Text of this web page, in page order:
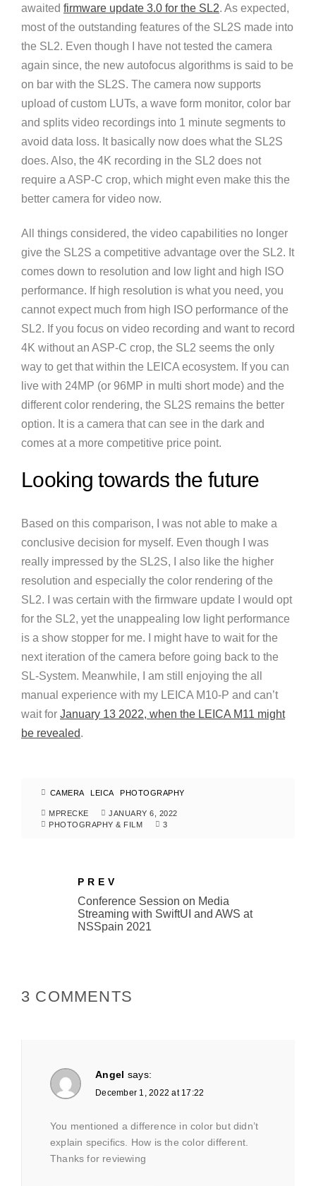
awaited firmware update 3.0 for the SL2. As expected,
most of the outstanding features of the SL2S made into
the SL2. Even though I have not tested the camera
again since, the new autofocus algorithms is said to be
on bar with the SL2S. The camera now supports
upload of custom LUTs, a wave form monitor, color bar
and splits video recordings into 1 minute segments to
avoid data loss. It basically now does what the SL2S
does. Also, the 4K recording in the SL2 does not
require a ASP-C crop, which might even make this the
better camera for video now.
All things considered, the video capabilities no longer
give the SL2S a competitive advantage over the SL2. It
comes down to resolution and low light and high ISO
performance. If high resolution is what you need, you
cannot expect much from high ISO performance of the
SL2. If you focus on video recording and want to record
4K without an ASP-C crop, the SL2 seems the only
way to get that within the LEICA ecosystem. If you can
live with 24MP (or 96MP in multi short mode) and the
different color rendering, the SL2S remains the better
option. It is a camera that can see in the dark and
comes at a more competitive price point.
Looking towards the future
Based on this comparison, I was not able to make a
conclusive decision for myself. Even though I was
really impressed by the SL2S, I also like the higher
resolution and especially the color rendering of the
SL2. I was certain with the firmware update I would opt
for the SL2, yet the unappealing low light performance
is a show stopper for me. I might have to wait for the
next iteration of the camera before going back to the
SL-System. Meanwhile, I am still enjoying the all
manual experience with my LEICA M10-P and can’t
wait for January 13 2022, when the LEICA M11 might
be revealed.
CAMERA LEICA PHOTOGRAPHY
MPRECKE
JANUARY 6, 2022
PHOTOGRAPHY & FILM
3
PREV
Conference Session on Media
Streaming with SwiftUI and AWS at
NSSpain 2021
3 COMMENTS
Angel says:
December 1, 2022 at 17:22
You mentioned a difference in color but didn’t
explain specifics. How is the color different.
Thanks for reviewing